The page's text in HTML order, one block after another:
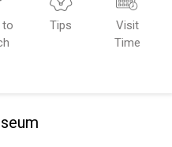
to
Tips
Visit
Time